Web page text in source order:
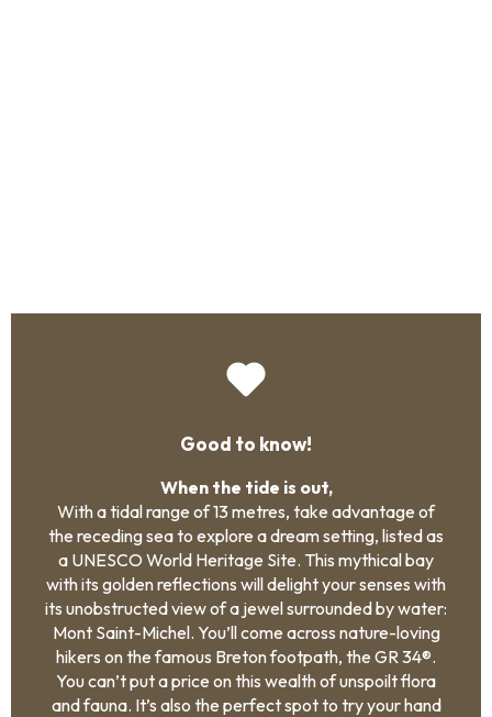
Good to know!
When the tide is out,
With a tidal range of 13 metres, take advantage of
the receding sea to explore a dream setting, listed as
a UNESCO World Heritage Site. This mythical bay
with its golden reflections will delight your senses with
its unobstructed view of a jewel surrounded by water:
Mont Saint-Michel. You’ll come across nature-loving
hikers on the famous Breton footpath, the GR 34®.
You can’t put a price on this wealth of unspoilt flora
and fauna. It’s also the perfect spot to try your hand